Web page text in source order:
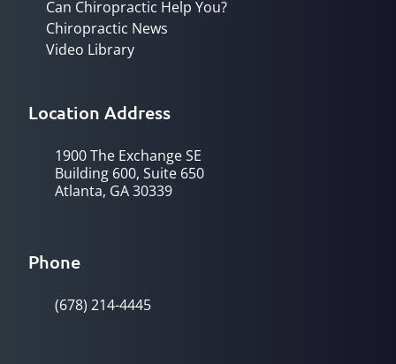
Can Chiropractic Help You?
Chiropractic News
Video Library
Location Address
1900 The Exchange SE
Building 600, Suite 650
Atlanta, GA 30339
Phone
(678) 214-4445